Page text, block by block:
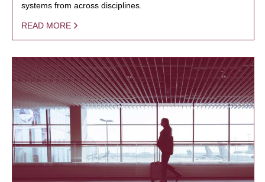
systems from across disciplines.
READ MORE